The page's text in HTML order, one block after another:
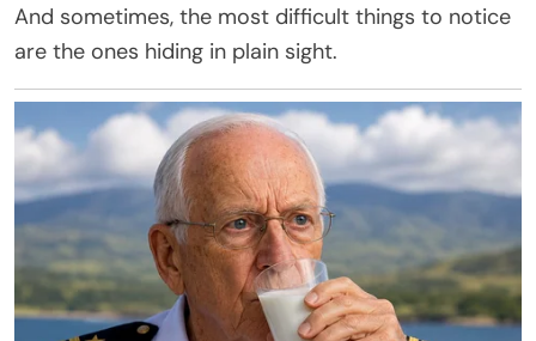
And sometimes, the most difficult things to notice
are the ones hiding in plain sight.